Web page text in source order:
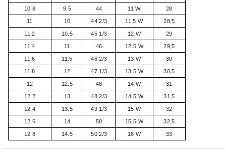
10,8 9.5 44 11 W 28
11 10 44 2/3 11.5 W 28,5
11,2 10.5 45 1/3 12 W 29
11,4 11 46 12.5 W 29,5
11,6 11.5 46 2/3 13 W 30
11,8 12 47 1/3 13.5 W 30,5
12 12.5 48 14 W 31
12,2 13 48 2/3 14.5 W 31,5
12,4 13.5 49 1/3 15 W 32
12,6 14 50 15.5 W 32,5
12,8 14.5 50 2/3 16 W 33